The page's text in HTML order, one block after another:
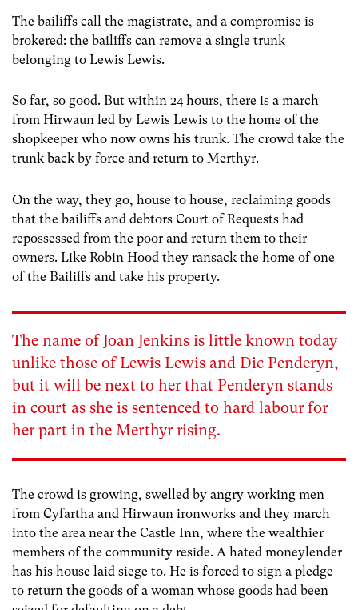
The bailiffs call the magistrate, and a compromise is
brokered: the bailiffs can remove a single trunk
belonging to Lewis Lewis.
So far, so good. But within 24 hours, there is a march
from Hirwaun led by Lewis Lewis to the home of the
shopkeeper who now owns his trunk. The crowd take the
trunk back by force and return to Merthyr.
On the way, they go, house to house, reclaiming goods
that the bailiffs and debtors Court of Requests had
repossessed from the poor and return them to their
owners. Like Robin Hood they ransack the home of one
of the Bailiffs and take his property.
The name of Joan Jenkins is little known today
unlike those of Lewis Lewis and Dic Penderyn,
but it will be next to her that Penderyn stands
in court as she is sentenced to hard labour for
her part in the Merthyr rising.
The crowd is growing, swelled by angry working men
from Cyfartha and Hirwaun ironworks and they march
into the area near the Castle Inn, where the wealthier
members of the community reside. A hated moneylender
has his house laid siege to. He is forced to sign a pledge
to return the goods of a woman whose goods had been